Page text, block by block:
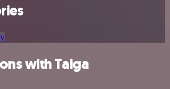
with Taiga